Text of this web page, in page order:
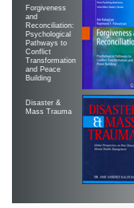
Forgiveness
and
Reconciliation:
Psychological
Pathways to
Conflict
Transformation
and Peace
Building
Disaster &
Mass Trauma